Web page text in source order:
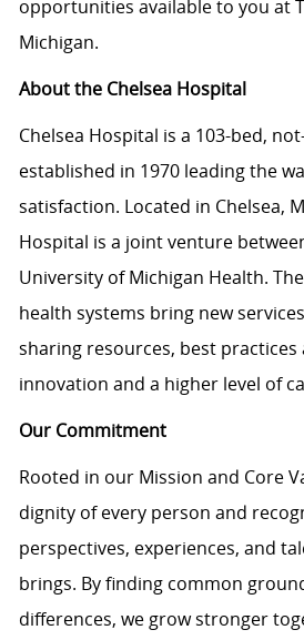
opportunities available to you at
Michigan.
About the Chelsea Hospital
Chelsea Hospital is a 103-bed,
established in 1970 leading the
satisfaction. Located in Chelsea,
Hospital is a joint venture
University of Michigan Health.
health systems bring new
sharing resources, best
innovation and a higher level of
Our Commitment
Rooted in our Mission and Core
dignity of every person and
perspectives, experiences, and
brings. By finding common
differences, we grow stronger